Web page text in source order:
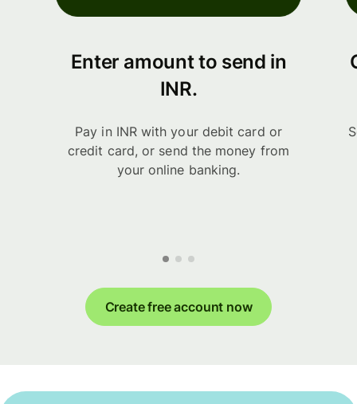
Enter amount to send in
INR.
Pay in INR with your debit card or
credit card, or send the money from
your online banking.
Create free account now